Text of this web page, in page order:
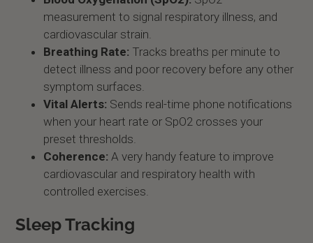
measurement to signal respiratory illness, and
cardiovascular strain.
Breathing Rate: Tracks breaths per minute to
detect illness and poor recovery before any other
symptom surfaces.
Vital Alerts: Sends real-time phone notifications
when your heart rate or SpO2 crosses your
preset thresholds.
Coherence: A very handy feature to improve
cardiovascular and respiratory health with
controlled exercises.
Sleep Tracking